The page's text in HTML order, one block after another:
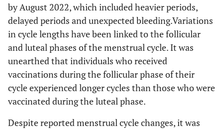
by August 2022, which included heavier periods,
delayed periods and unexpected bleeding.Variations
in cycle lengths have been linked to the follicular
and luteal phases of the menstrual cycle. It was
unearthed that individuals who received
vaccinations during the follicular phase of their
cycle experienced longer cycles than those who were
vaccinated during the luteal phase.
Despite reported menstrual cycle changes, it was